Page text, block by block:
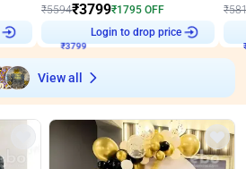
₹5594₹3799₹1795 OFF
Login to drop price
₹
View all